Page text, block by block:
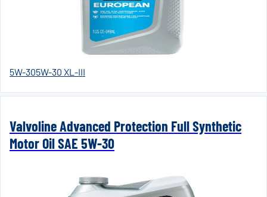
5W-305W-30 XL-III
Valvoline Advanced Protection Full Synthetic
Motor Oil SAE 5W-30